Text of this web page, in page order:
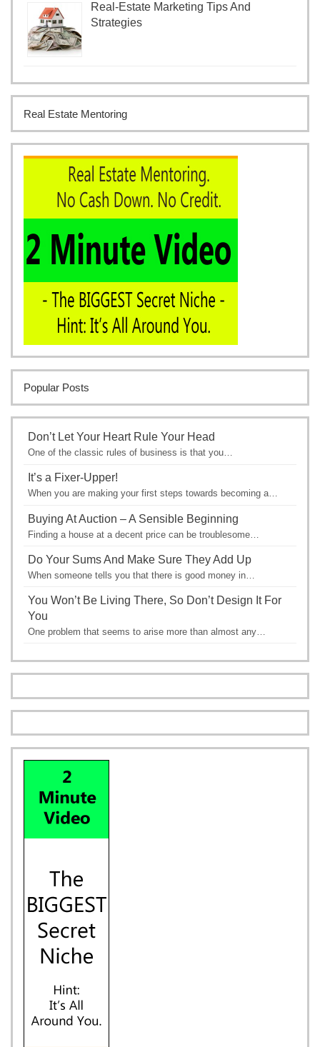
Real-Estate Marketing Tips And
Strategies
Real Estate Mentoring
Popular Posts
Don’t Let Your Heart Rule Your Head
One of the classic rules of business is that you…
It’s a Fixer-Upper!
When you are making your first steps towards becoming a…
Buying At Auction – A Sensible Beginning
Finding a house at a decent price can be troublesome…
Do Your Sums And Make Sure They Add Up
When someone tells you that there is good money in…
You Won’t Be Living There, So Don’t Design It For
You
One problem that seems to arise more than almost any…